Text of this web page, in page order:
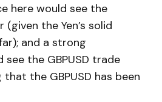
here would see the
(given the Yen’s solid
and a strong
the GBPUSD trade
the GBPUSD has been